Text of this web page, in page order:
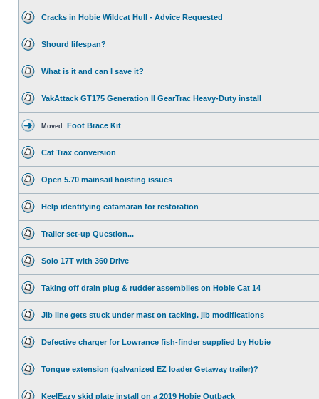
Cracks in Hobie Wildcat Hull - Advice Requested
Shourd lifespan?
What is it and can I save it?
YakAttack GT175 Generation II GearTrac Heavy-Duty install
Moved: Foot Brace Kit
Cat Trax conversion
Open 5.70 mainsail hoisting issues
Help identifying catamaran for restoration
Trailer set-up Question...
Solo 17T with 360 Drive
Taking off drain plug & rudder assemblies on Hobie Cat 14
Jib line gets stuck under mast on tacking. jib modifications
Defective charger for Lowrance fish-finder supplied by Hobie
Tongue extension (galvanized EZ loader Getaway trailer)?
KeelEazy skid plate install on a 2019 Hobie Outback